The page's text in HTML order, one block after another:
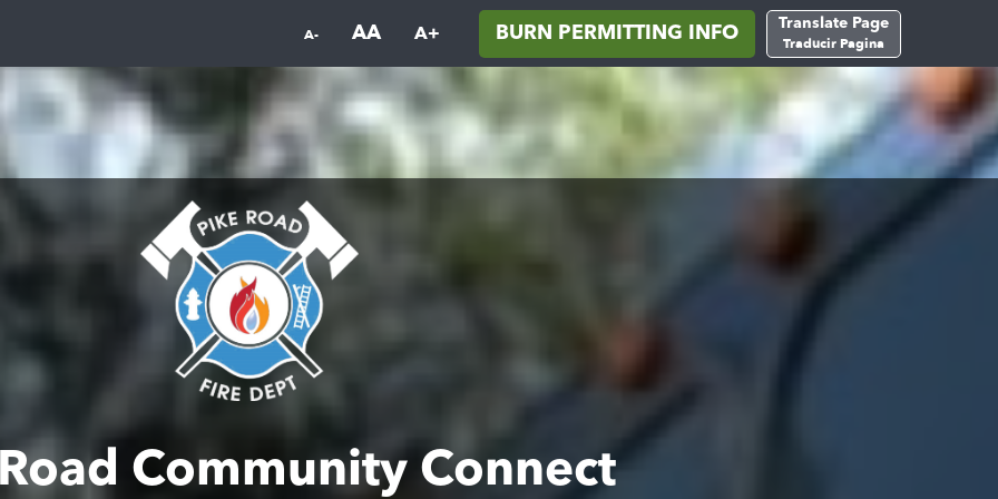
A- AA A+ BURN PERMITTING INFO
Translate Page
Traducir Pagina
Community Connect